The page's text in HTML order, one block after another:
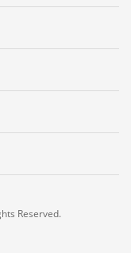
Reserved.